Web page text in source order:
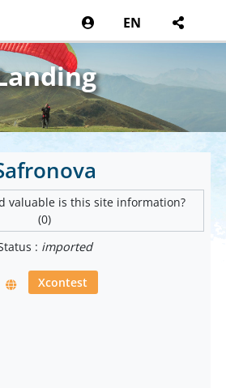
EN
valuable is this site information?
(0)
: imported
Xcontest